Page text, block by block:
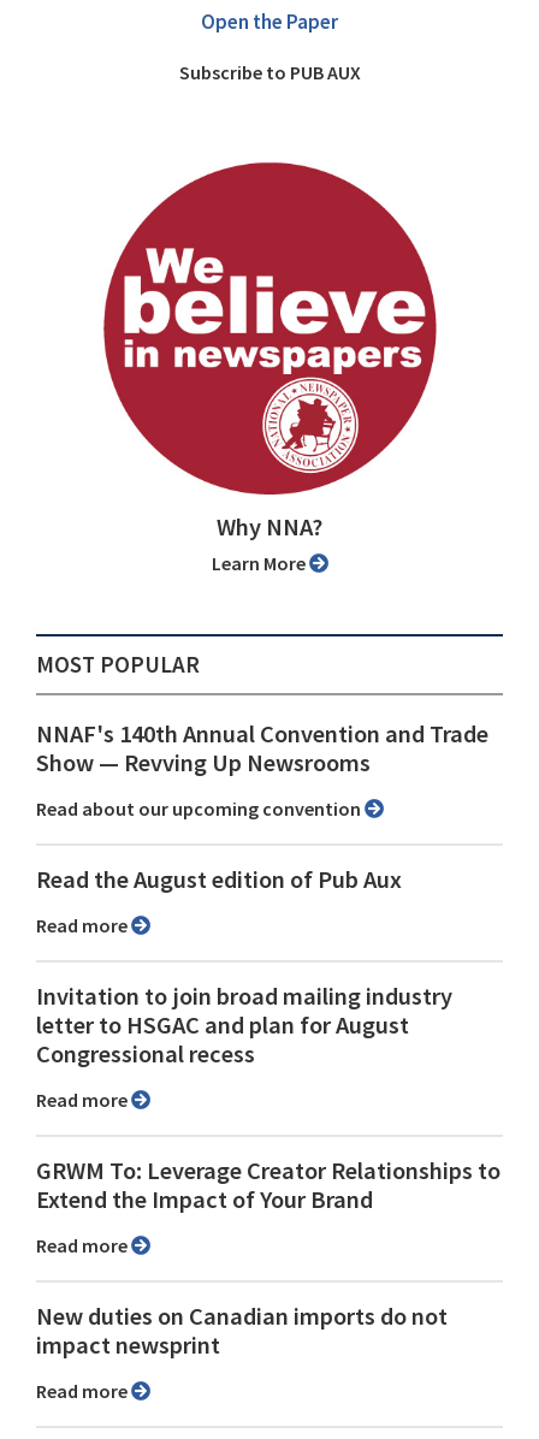
Open the Paper
Subscribe to PUB AUX
Why NNA?
Learn More
MOST POPULAR
NNAF's 140th Annual Convention and Trade
Show ⁠— Revving Up Newsrooms
Read about our upcoming convention
Read the August edition of Pub Aux
Read more
Invitation to join broad mailing industry
letter to HSGAC and plan for August
Congressional recess
Read more
GRWM To: Leverage Creator Relationships to
Extend the Impact of Your Brand
Read more
New duties on Canadian imports do not
impact newsprint
Read more